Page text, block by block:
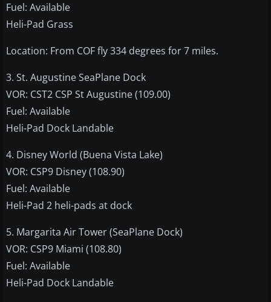
Fuel: Available
Heli-Pad Grass
Location: From COF fly 334 degrees for 7 miles.
3. St. Augustine SeaPlane Dock
VOR: CST2 CSP St Augustine (109.00)
Fuel: Available
Heli-Pad Dock Landable
4. Disney World (Buena Vista Lake)
VOR: CSP9 Disney (108.90)
Fuel: Available
Heli-Pad 2 heli-pads at dock
5. Margarita Air Tower (SeaPlane Dock)
VOR: CSP9 Miami (108.80)
Fuel: Available
Heli-Pad Dock Landable